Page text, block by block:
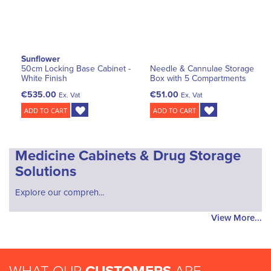
Sunflower
50cm Locking Base Cabinet -
White Finish
€535.00 Ex. Vat
ADD TO CART
Needle & Cannulae Storage
Box with 5 Compartments
€51.00 Ex. Vat
ADD TO CART
Medicine Cabinets & Drug Storage
Solutions
Explore our compreh...
View More...